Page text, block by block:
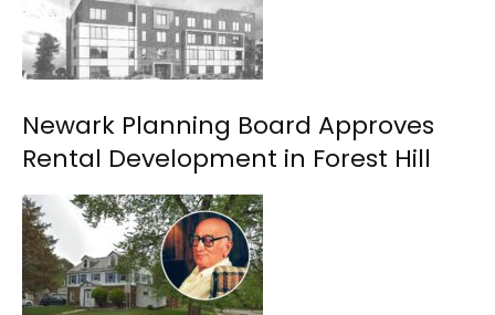
Newark Planning Board Approves
Rental Development in Forest Hill